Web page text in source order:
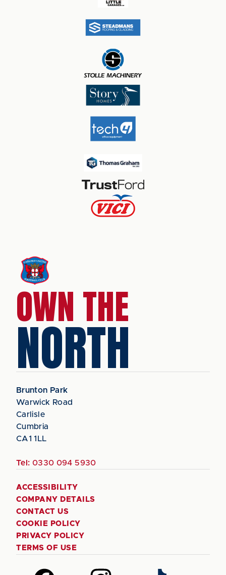
OWN THE
NORTH
Brunton Park
Warwick Road
Carlisle
Cumbria
CA1 1LL
Tel: 0330 094 5930
ACCESSIBILITY
COMPANY DETAILS
CONTACT US
COOKIE POLICY
PRIVACY POLICY
TERMS OF USE
Follow Follow Follow